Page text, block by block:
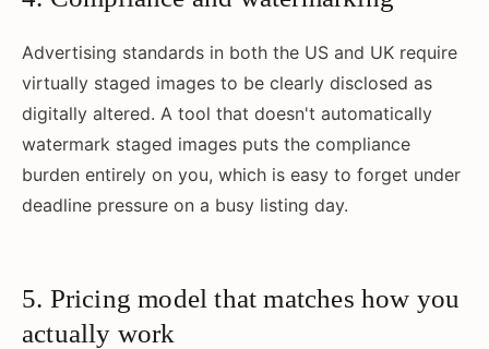
Advertising standards in both the US and UK require
virtually staged images to be clearly disclosed as
digitally altered. A tool that doesn't automatically
watermark staged images puts the compliance
burden entirely on you, which is easy to forget under
deadline pressure on a busy listing day.
5. Pricing model that matches how you
actually work